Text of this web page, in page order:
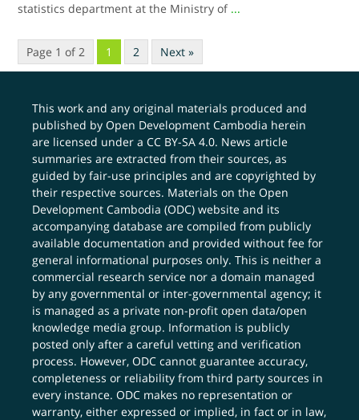
statistics department at the Ministry of ...
Page 1 of 2 1 2 Next »
This work and any original materials produced and
published by Open Development Cambodia herein
are licensed under aCC BY-SA 4.0. News article
summaries are extracted from their sources, as
guided by fair-use principles and are copyrighted by
their respective sources. Materials on the Open
Development Cambodia (ODC) website and its
accompanying database are compiled from publicly
available documentation and provided without fee for
general informational purposes only. This is neither a
commercial research service nor a domain managed
by any governmental or inter-governmental agency; it
is managed as a private non-profit open data/open
knowledge media group. Information is publicly
posted only after a careful vetting and verification
process. However, ODC cannot guarantee accuracy,
completeness or reliability from third party sources in
every instance. ODC makes no representation or
warranty, either expressed or implied, in fact or in law,